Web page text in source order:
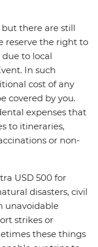
there are still
reserve the right to
to local
In such
cost of any
covered by you.
expenses that
to itineraries,
or non-
USD 500 for
disasters, civil
unavoidable
strikes or
these things